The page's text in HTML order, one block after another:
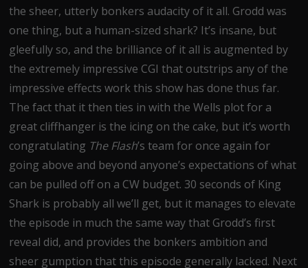
the sheer, utterly bonkers audacity of it all. Grodd was
one thing, but a human-sized shark? It’s insane, but
gleefully so, and the brilliance of it all is augmented by
the extremely impressive CGI that outstrips any of the
impressive effects work this show has done thus far.
The fact that it then ties in with the Wells plot for a
great cliffhanger is the icing on the cake, but it’s worth
congratulating The Flash’s team for once again for
going above and beyond anyone’s expectations of what
can be pulled off on a CW budget. 30 seconds of King
Shark is probably all we’ll get, but it manages to elevate
the episode in much the same way that Grodd’s first
reveal did, and provides the bonkers ambition and
sheer gumption that this episode generally lacked. Next